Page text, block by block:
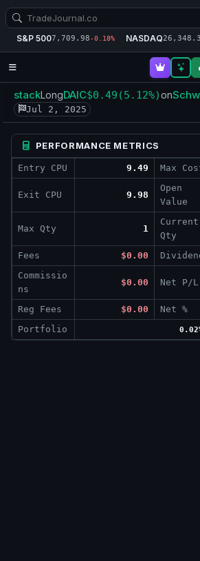
S&P 5007,709.98-0.18% NASDAQ
stackLongDAIC$0.49 (5.12%)on
Jul 2, 2025
PERFORMANCE METRICS
Entry CPU 9.49 Max
Exit CPU 9.98
Open
Value
Max Qty 1
Current
Qty
Fees $0.00
Commissio
ns
$0.00 Net P/L
Reg Fees $0.00 Net %
Portfolio